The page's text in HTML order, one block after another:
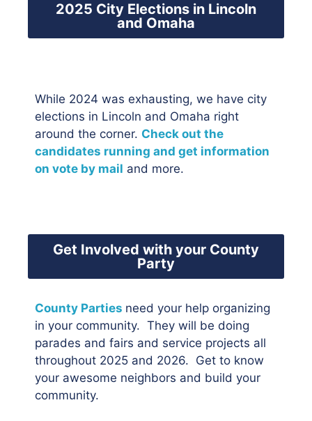
2025 City Elections in Lincoln
and Omaha
While 2024 was exhausting, we have city
elections in Lincoln and Omaha right
around the corner. Check out the
candidates running and get information
on vote by mail and more.
Get Involved with your County
Party
County Parties need your help organizing
in your community. They will be doing
parades and fairs and service projects all
throughout 2025 and 2026. Get to know
your awesome neighbors and build your
community.